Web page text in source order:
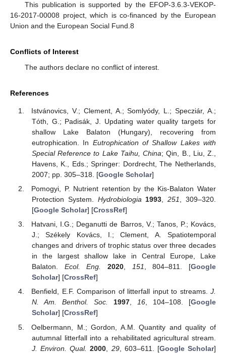
This publication is supported by the EFOP-3.6.3-VEKOP-
16-2017-00008 project, which is co-financed by the European
Union and the European Social Fund.8
Conflicts of Interest
The authors declare no conflict of interest.
References
Istvánovics, V.; Clement, A.; Somlyódy, L.; Specziár, A.;
Tóth, G.; Padisák, J. Updating water quality targets for
shallow Lake Balaton (Hungary), recovering from
eutrophication. In Eutrophication of Shallow Lakes with
Special Reference to Lake Taihu, China; Qin, B., Liu, Z.,
Havens, K., Eds.; Springer: Dordrecht, The Netherlands,
2007; pp. 305–318. [Google Scholar]
Pomogyi, P. Nutrient retention by the Kis-Balaton Water
Protection System. Hydrobiologia 1993 ,251
, 309–320.
[Google Scholar] [CrossRef]
Hatvani, I.G.; Deganutti de Barros, V.; Tanos, P.; Kovács,
J.; Székely Kovács, I.; Clement, A. Spatiotemporal
changes and drivers of trophic status over three decades
in the largest shallow lake in Central Europe, Lake
Balaton. Ecol. Eng. 2020, 151, 804–811. [Google
Scholar] [CrossRef]
Benfield, E.F. Comparison of litterfall input to streams. J.
N. Am. Benthol. Soc.
1997, 16, 104–108. [Google
Scholar] [CrossRef]
Oelbermann, M.; Gordon, A.M. Quantity and quality of
autumnal litterfall into a rehabilitated agricultural stream.
J. Environ. Qual. 2000 29, 603–611. [Google Scholar]